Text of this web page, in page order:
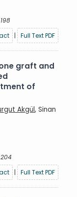
| Full Text PDF
graft and
of
Akgül, Sinan
| Full Text PDF